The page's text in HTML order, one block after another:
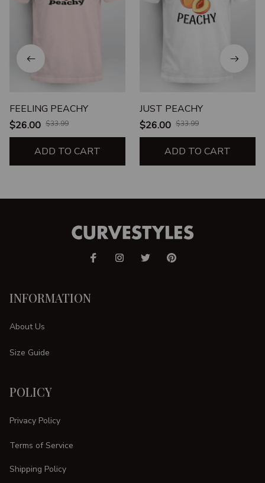
FEELING PEACHY
$26.00 $33.99
ADD TO CART
JUST PEACHY
$26.00 $33.99
ADD TO CART
INFORMATION
About Us
Size Guide
POLICY
Privacy Policy
Terms of Service
Shipping Policy